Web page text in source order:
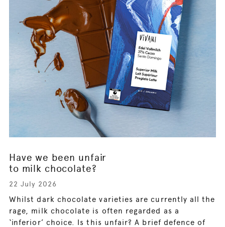
Have we been unfair
to milk chocolate?
22 July 2026
Whilst dark chocolate varieties are currently all the
rage, milk chocolate is often regarded as a
‘inferior’ choice. Is this unfair? A brief defence of